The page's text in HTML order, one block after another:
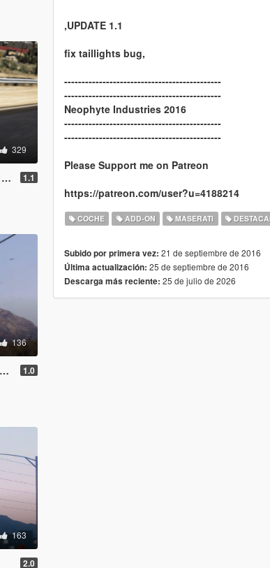
329
1.1
136
1.0
163
2.0
,UPDATE 1.1
fix taillights bug,
---------------------------------------------
---------------------------------------------
Neophyte Industries 2016
---------------------------------------------
---------------------------------------------
Please Support me on Patreon
https://patreon.com/user?u=4188214
COCHE ADD-ON MASERATI
Subido por primera vez: 21 de septiembre de 2016
Última actualización: 25 de septiembre de 2016
Descarga más reciente: 25 de julio de 2026